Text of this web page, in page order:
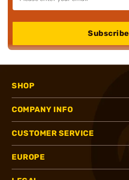
Subscribe
SHOP
COMPANY INFO
CUSTOMER SERVICE
EUROPE